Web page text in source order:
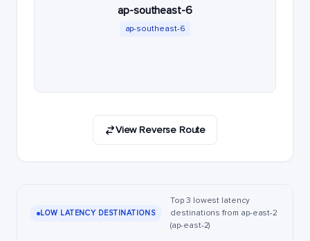
ap-southeast-6
ap-southeast-6
View Reverse Route
LOW LATENCY DESTINATIONS
Top 3 lowest latency
destinations from ap-east-2
(ap-east-2)